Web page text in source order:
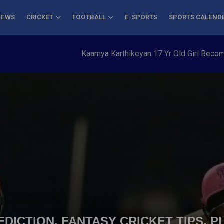
CRICKET FOOTBALL E-SPORTS SPORTS
Kaamya Karthikeyan 17 Yr Old Girl Becomes
FANTASY CRICKET TIPS,